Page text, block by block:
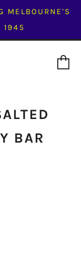
MELBOURNE'S
1945
BAR